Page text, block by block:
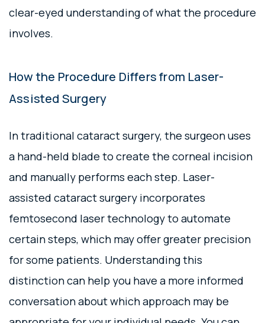
clear-eyed understanding of what the procedure
involves.
How the Procedure Differs from Laser-
Assisted Surgery
In traditional cataract surgery, the surgeon uses
a hand-held blade to create the corneal incision
and manually performs each step. Laser-
assisted cataract surgery incorporates
femtosecond laser technology to automate
certain steps, which may offer greater precision
for some patients. Understanding this
distinction can help you have a more informed
conversation about which approach may be